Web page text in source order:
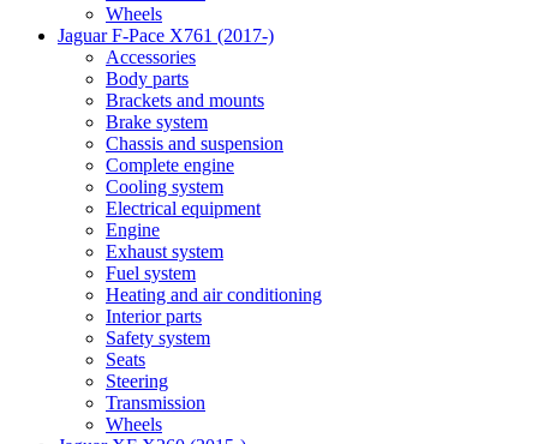
Wheels
Jaguar F-Pace X761 (2017-)
Accessories
Body parts
Brackets and mounts
Brake system
Chassis and suspension
Complete engine
Cooling system
Electrical equipment
Engine
Exhaust system
Fuel system
Heating and air conditioning
Interior parts
Safety system
Seats
Steering
Transmission
Wheels